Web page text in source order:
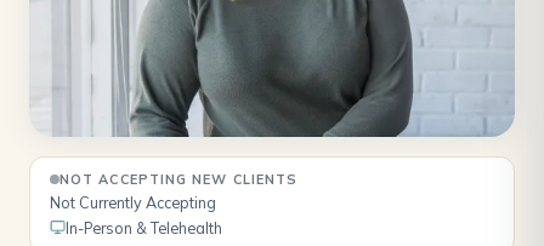
NOT ACCEPTING NEW CLIENTS
Not Currently Accepting
In-Person & Telehealth